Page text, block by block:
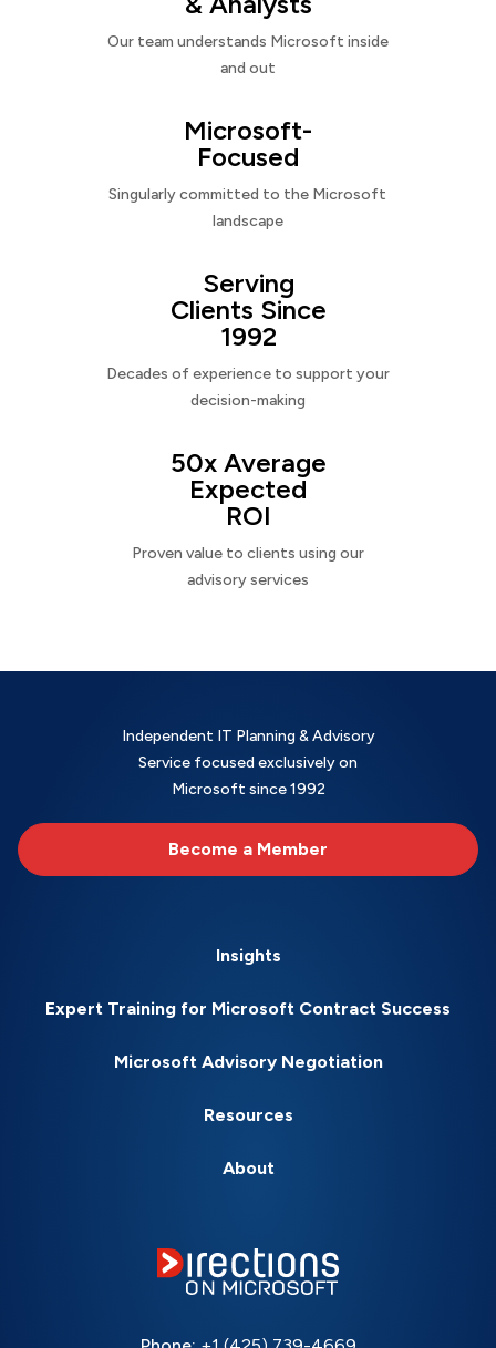
Our team understands Microsoft inside
and out
Microsoft-
Focused
Singularly committed to the Microsoft
landscape
Serving
Clients Since
1992
Decades of experience to support your
decision-making
50x Average
Expected
ROI
Proven value to clients using our
advisory services
Independent IT Planning & Advisory
Service focused exclusively on
Microsoft since 1992
Become a Member
Insights
Expert Training for Microsoft Contract Success
Microsoft Advisory Negotiation
Resources
About